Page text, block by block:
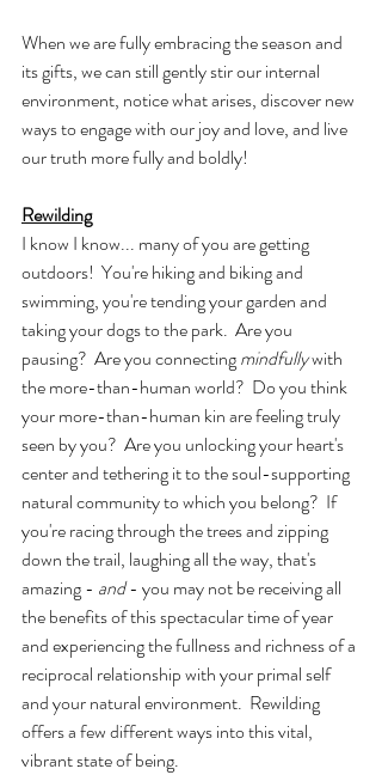
When we are fully embracing the season and
its gifts, we can still gently stir our internal
environment, notice what arises, discover new
ways to engage with our joy and love, and live
our truth more fully and boldly!
Rewilding
I know I know... many of you are getting
outdoors!  You're hiking and biking and
swimming, you're tending your garden and
taking your dogs to the park.  Are you
pausing?  Are you connecting mindfully with
the more-than-human world?  Do you think
your more-than-human kin are feeling truly
seen by you?  Are you unlocking your heart's
center and tethering it to the soul-supporting
natural community to which you belong?  If
you're racing through the trees and zipping
down the trail, laughing all the way, that's
amazing - and - you may not be receiving all
the benefits of this spectacular time of year
and experiencing the fullness and richness of a
reciprocal relationship with your primal self
and your natural environment.  Rewilding
offers a few different ways into this vital,
vibrant state of being.